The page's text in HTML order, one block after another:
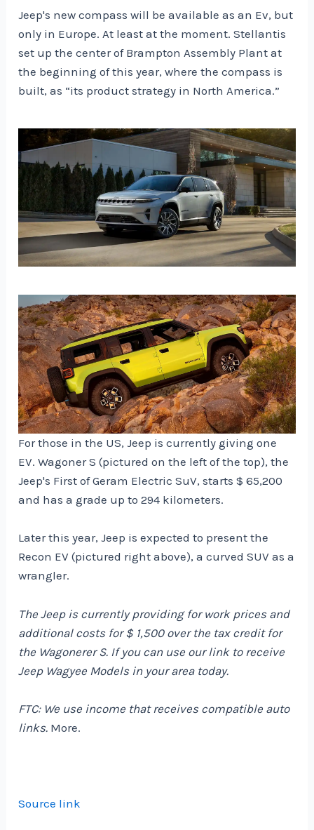
Jeep's new compass will be available as an Ev, but
only in Europe. At least at the moment. Stellantis
set up the center of Brampton Assembly Plant at
the beginning of this year, where the compass is
built, as “its product strategy in North America.”
For those in the US, Jeep is currently giving one
EV. Wagoner S (pictured on the left of the top), the
Jeep's First of Geram Electric SuV, starts $ 65,200
and has a grade up to 294 kilometers.
Later this year, Jeep is expected to present the
Recon EV (pictured right above), a curved SUV as a
wrangler.
The Jeep is currently providing for work prices and
additional costs for $ 1,500 over the tax credit for
the Wagonerer S. If you can use our link to receive
Jeep Wagyee Models in your area today.
FTC: We use income that receives compatible auto
links. More.
Source link